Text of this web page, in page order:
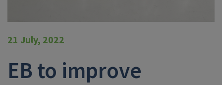
21 July, 2022
EB to improve